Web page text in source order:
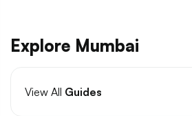
Explore Mumbai
View All Guides